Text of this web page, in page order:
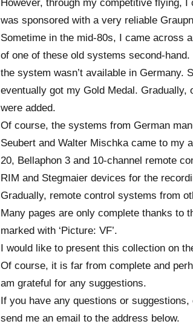
However, through my competitive flying, I
was sponsored with a very reliable
Sometime in the mid-80s, I came across
of one of these old systems second-
the system wasn’t available in Germany.
eventually got my Gold Medal.
were added.
Of course, the systems from German
Seubert and Walter Mischka came to my
20, Bellaphon 3 and 10-channel remote
RIM and Stegmaier devices for the
Gradually, remote control systems from
Many pages are only complete thanks to
marked with ‘Picture: VF’.
I would like to present this collection on
Of course, it is far from complete and
am grateful for any suggestions.
If you have any questions or
send me an email to the address below.